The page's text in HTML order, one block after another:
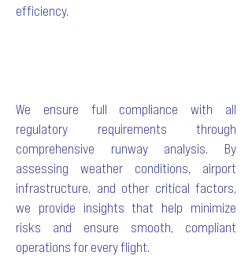
efficiency.
We ensure full compliance with all
regulatory requirements through
comprehensive runway analysis. By
assessing weather conditions, airport
infrastructure, and other critical factors,
we provide insights that help minimize
risks and ensure smooth, compliant
operations for every flight.